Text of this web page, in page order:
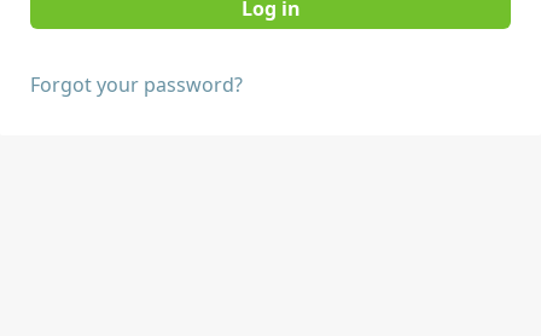
Forgot your password?